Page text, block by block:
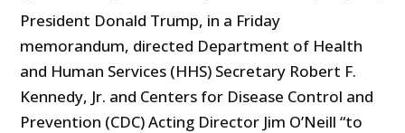
President Donald Trump, in a Friday
memorandum, directed Department of Health
and Human Services (HHS) Secretary Robert F.
Kennedy, Jr. and Centers for Disease Control and
Prevention (CDC) Acting Director Jim O’Neill “to